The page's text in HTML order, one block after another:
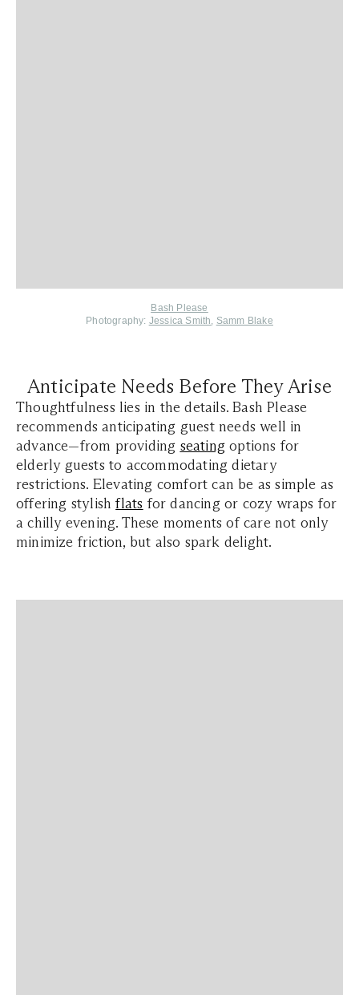
Bash Please
Photography: Jessica Smith, Samm Blake
Anticipate Needs Before They Arise
Thoughtfulness lies in the details. Bash Please
recommends anticipating guest needs well in
advance—from providing seating options for
elderly guests to accommodating dietary
restrictions. Elevating comfort can be as simple as
offering stylishflats for dancing or cozy wraps for
a chilly evening. These moments of care not only
minimize friction, but also spark delight.